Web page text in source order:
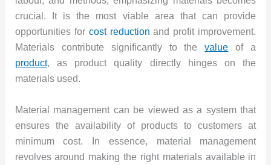
crucial. It is the most viable area that can provide
opportunities for cost reduction and profit improvement.
Materials contribute significantly to thevalue of a
product, as product quality directly hinges on the
materials used.
Material management can be viewed as a system that
ensures the availability of products to customers at
minimum cost. In essence, material management
revolves around making the right materials available in